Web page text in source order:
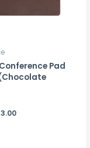
Pad
(Chocolate
Current